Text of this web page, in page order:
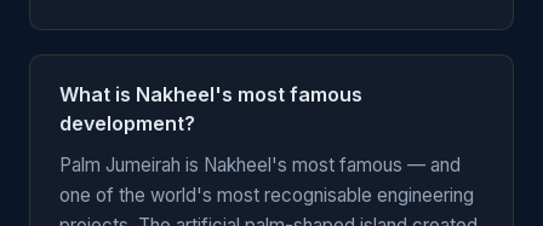
What is Nakheel's most famous
development?
Palm Jumeirah is Nakheel's most famous — and
one of the world's most recognisable engineering